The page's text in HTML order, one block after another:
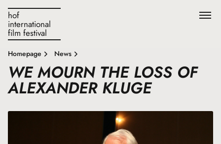
hof
international
film festival
Homepage News
WE MOURN THE LOSS OF
ALEXANDER KLUGE